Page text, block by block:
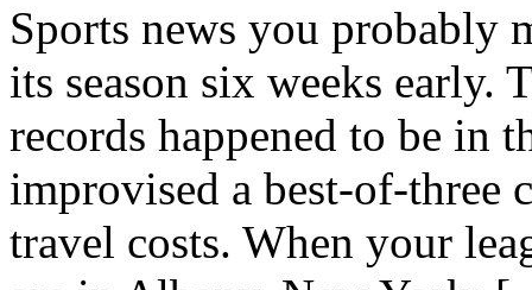
Sports news you probably
its season six weeks early.
records happened to be in
improvised a best-of-three
travel costs. When your